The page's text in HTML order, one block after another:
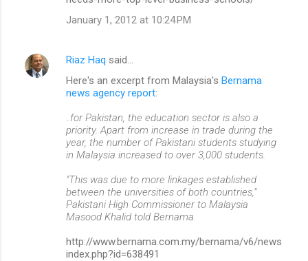
January 1, 2012 at 10:24 PM
Riaz Haq said…
Here's an excerpt from Malaysia's Bernama
news agency report:
..for Pakistan, the education sector is also a
priority. Apart from increase in trade during the
year, the number of Pakistani students studying
in Malaysia increased to over 3,000 students.
"This was due to more linkages established
between the universities of both countries,"
Pakistani High Commissioner to Malaysia
Masood Khalid told Bernama.
http://www.bernama.com.my/bernama/v6/news
index.php?id=638491